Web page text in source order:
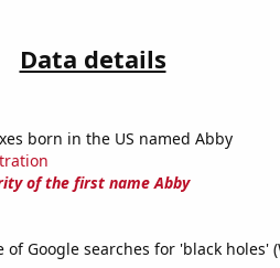
Data details
born in the US named Abby
of the first name Abby
of Google searches for 'black holes'